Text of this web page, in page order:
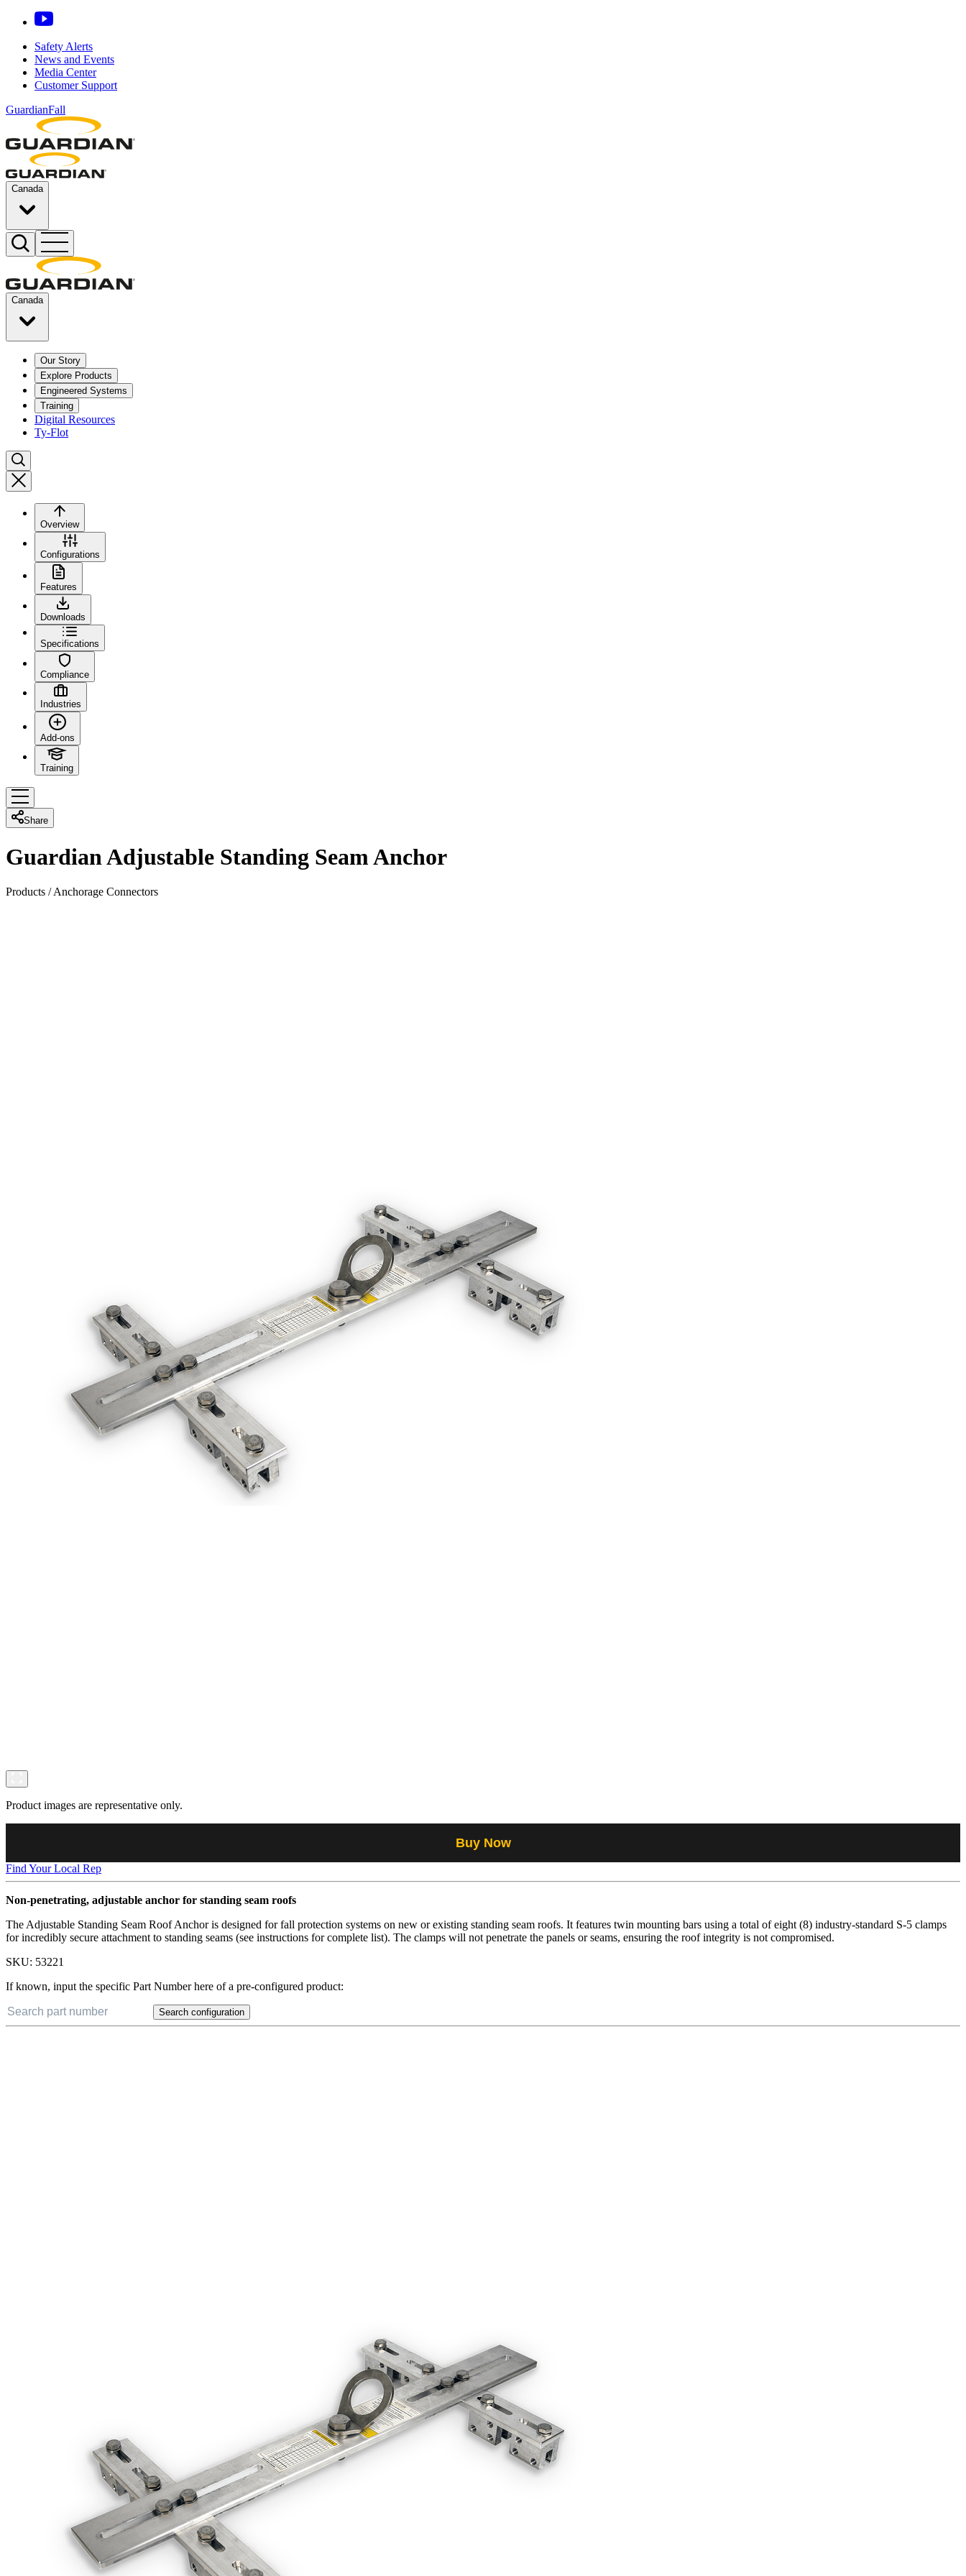
Safety Alerts
News and Events
Media Center
Customer Support
GuardianFall
Canada
Canada
Our Story
Explore Products
Engineered Systems
Training
Digital Resources
Ty-Flot
Overview
Configurations
Features
Downloads
Specifications
Compliance
Industries
Add-ons
Training
Share
Guardian Adjustable Standing Seam Anchor
Products /Anchorage Connectors
Product images are representative only.
Buy Now
Find Your Local Rep
Non-penetrating, adjustable anchor for standing seam roofs
The Adjustable Standing Seam Roof Anchor is designed for fall protection systems on new or existing standing seam roofs. It features twin mounting bars using a total of eight (8) industry-standard S-5 clamps
for incredibly secure attachment to standing seams (see instructions for complete list). The clamps will not penetrate the panels or seams, ensuring the roof integrity is not compromised.
SKU: 53221
If known, input the specific Part Number here of a pre-configured product:
Search configuration